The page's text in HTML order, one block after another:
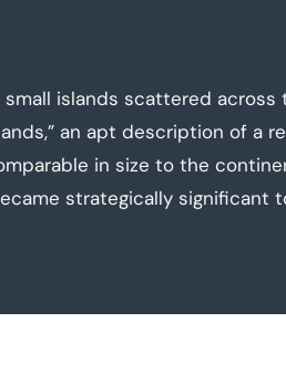
islands scattered
an apt description of
in size to the
strategically